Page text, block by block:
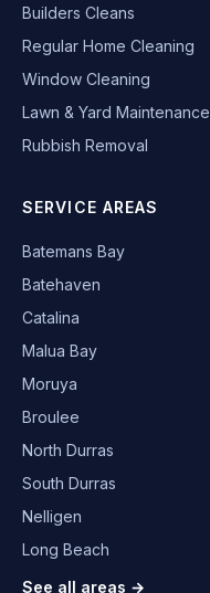
Builders Cleans
Regular Home Cleaning
Window Cleaning
Lawn & Yard Maintenance
Rubbish Removal
SERVICE AREAS
Batemans Bay
Batehaven
Catalina
Malua Bay
Moruya
Broulee
North Durras
South Durras
Nelligen
Long Beach
See all areas →